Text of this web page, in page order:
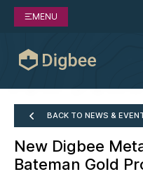
MENU
BACK TO NEWS &
New Digbee
Bateman Gold